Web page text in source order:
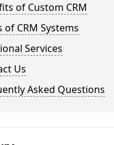
of Custom CRM
of CRM Systems
Services
Us
Asked Questions